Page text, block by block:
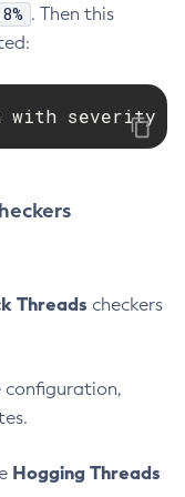
. Then this
severity
Threads checkers
configuration,
Hogging Threads